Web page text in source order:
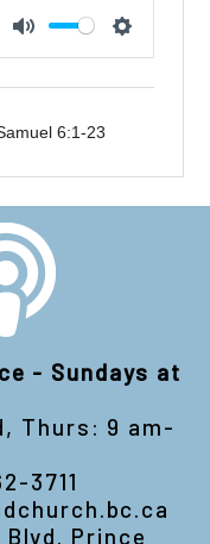
6:1-23
- Sundays at
Thurs: 9 am-
3711
Blvd. Prince